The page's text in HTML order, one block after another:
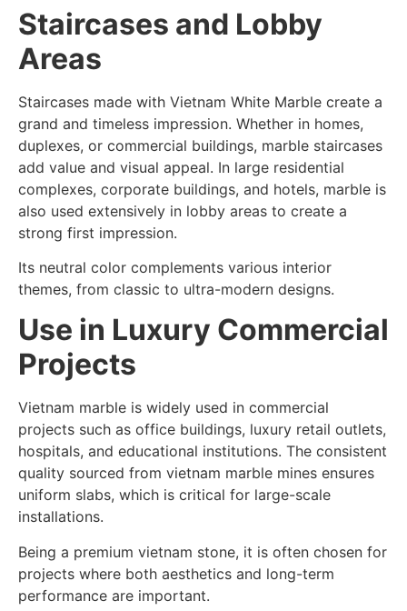
Staircases and Lobby
Areas
Staircases made with Vietnam White Marble create a
grand and timeless impression. Whether in homes,
duplexes, or commercial buildings, marble staircases
add value and visual appeal. In large residential
complexes, corporate buildings, and hotels, marble is
also used extensively in lobby areas to create a
strong first impression.
Its neutral color complements various interior
themes, from classic to ultra-modern designs.
Use in Luxury Commercial
Projects
Vietnam marble is widely used in commercial
projects such as office buildings, luxury retail outlets,
hospitals, and educational institutions. The consistent
quality sourced from vietnam marble mines ensures
uniform slabs, which is critical for large-scale
installations.
Being a premium vietnam stone, it is often chosen for
projects where both aesthetics and long-term
performance are important.